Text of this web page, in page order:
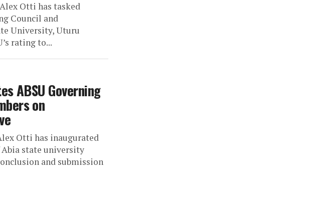
Otti has tasked
Council and
University, Uturu
rating to...
ABSU Governing
on
Otti has inaugurated
state university
and submission